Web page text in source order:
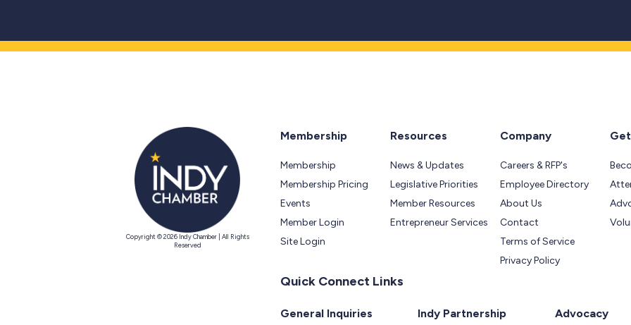
Copyright © 2026 Indy Chamber | All Rights
Reserved
Membership
Membership
Membership Pricing
Events
Member Login
Site Login
Resources
News & Updates
Legislative Priorities
Member Resources
Entrepreneur Services
Company
Careers & RFP's
Employee Directory
About Us
Contact
Terms of Service
Privacy Policy
Quick Connect Links
General Inquiries Indy Partnership Advocacy